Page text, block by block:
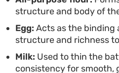
structure and body of
Egg: Acts as the binding
structure and richness
Milk: Used to thin the
consistency for smooth,